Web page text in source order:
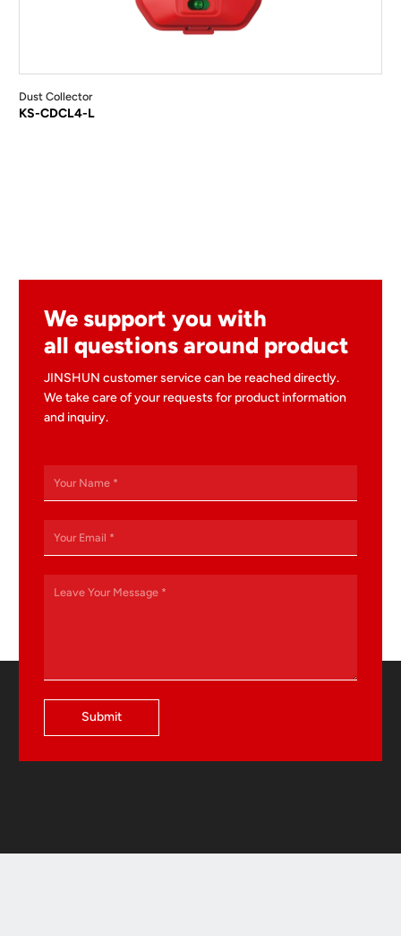
Dust Collector
KS-CDCL4-L
We support you with
all questions around product
JINSHUN customer service can be reached directly.
We take care of your requests for product information
and inquiry.
Submit